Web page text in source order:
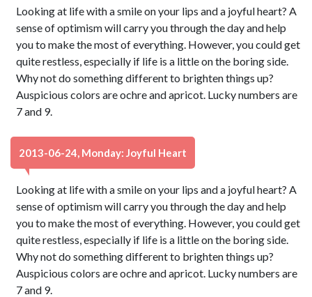
Looking at life with a smile on your lips and a joyful heart? A
sense of optimism will carry you through the day and help
you to make the most of everything. However, you could get
quite restless, especially if life is a little on the boring side.
Why not do something different to brighten things up?
Auspicious colors are ochre and apricot. Lucky numbers are
7 and 9.
2013-06-24, Monday: Joyful Heart
Looking at life with a smile on your lips and a joyful heart? A
sense of optimism will carry you through the day and help
you to make the most of everything. However, you could get
quite restless, especially if life is a little on the boring side.
Why not do something different to brighten things up?
Auspicious colors are ochre and apricot. Lucky numbers are
7 and 9.